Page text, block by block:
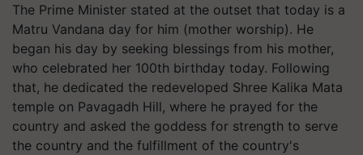
The Prime Minister stated at the outset that today is a
Matru Vandana day for him (mother worship). He
began his day by seeking blessings from his mother,
who celebrated her 100th birthday today. Following
that, he dedicated the redeveloped Shree Kalika Mata
temple on Pavagadh Hill, where he prayed for the
country and asked the goddess for strength to serve
the country and the fulfillment of the country's